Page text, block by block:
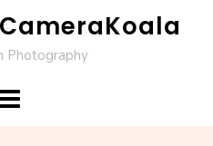
Photography